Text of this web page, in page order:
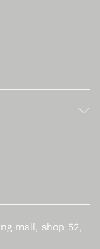
mall, shop 52,